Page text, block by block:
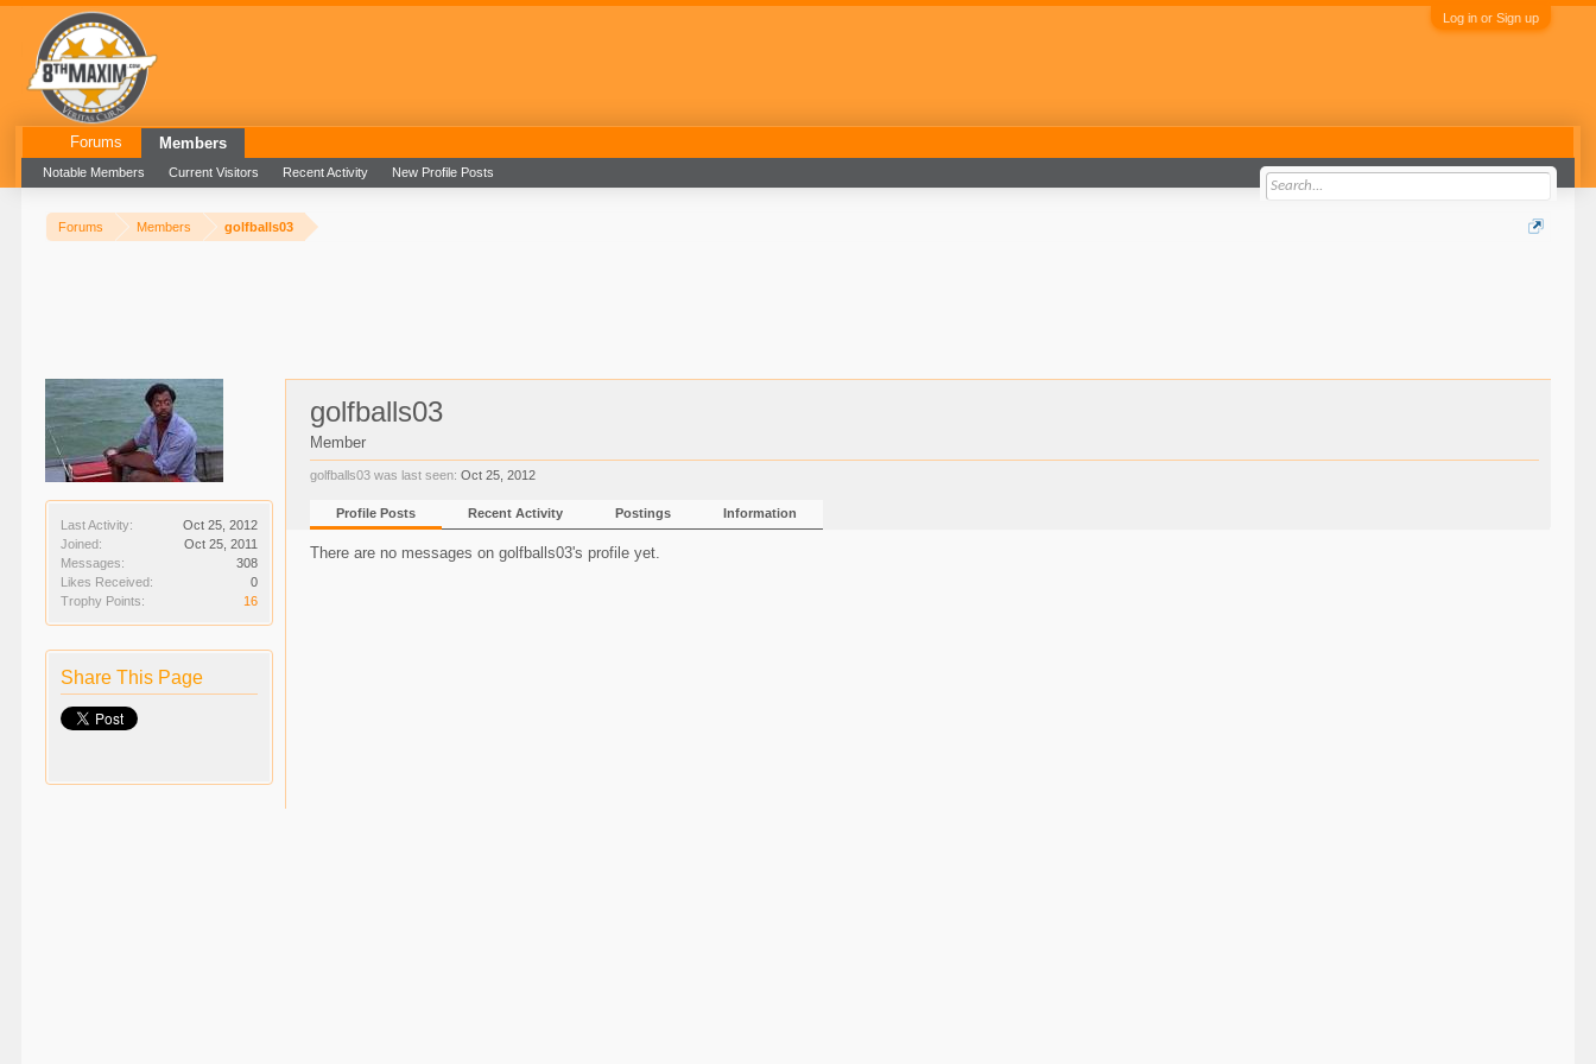
Log in or Sign up
Forums Members golfballs03
Last Activity:
Oct 25, 2012
Joined:
Oct 25, 2011
Messages:
308
Likes Received:
0
Trophy Points:
16
Share This Page
golfballs03
Member
golfballs03 was last seen: Oct 25, 2012
Profile Posts Recent Activity Postings Information
There are no messages on golfballs03's profile yet.
Forums Members
Notable Members Current Visitors Recent Activity New Profile Posts